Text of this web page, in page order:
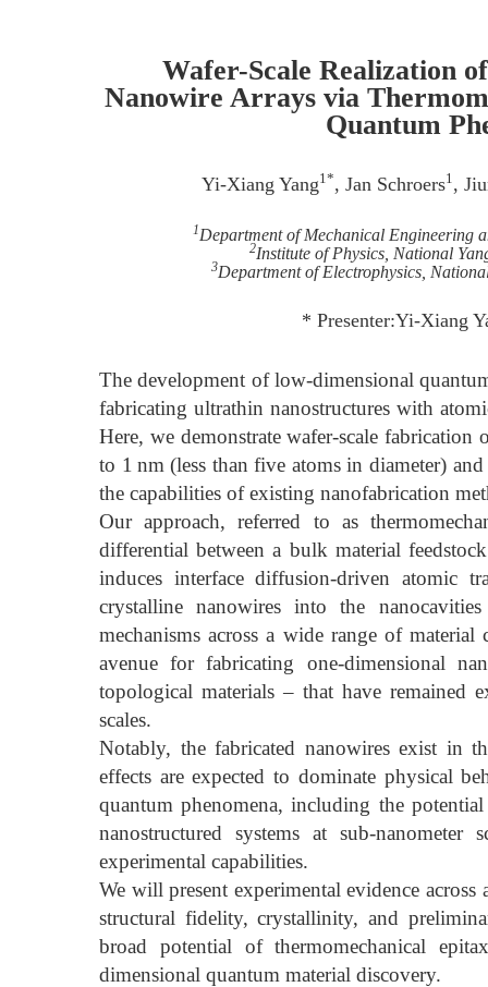
Wafer-Scale Realization
Nanowire Arrays via
Quantum
Yi-Xiang Yang1*, Jan Schroers1,
1Department of Mechanical Engineering
2Institute of Physics, National
3Department of Electrophysics,
* Presenter:Yi-Xiang
The development of low-dimensional
fabricating ultrathin nanostructures with
Here, we demonstrate wafer-scale
to 1 nm (less than five atoms in diameter)
the capabilities of existing nanofabrication
Our approach, referred to as
differential between a bulk material
induces interface diffusion-driven atomic
crystalline nanowires into the
mechanisms across a wide range of
avenue for fabricating one-dimensional
topological materials – that have remained
scales.
Notably, the fabricated nanowires exist in
effects are expected to dominate physical
quantum phenomena, including the
nanostructured systems at sub-nanometer
experimental capabilities.
We will present experimental evidence
structural fidelity, crystallinity, and
broad potential of thermomechanical
dimensional quantum material discovery.